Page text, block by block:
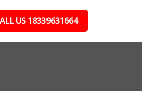
US 18339631664